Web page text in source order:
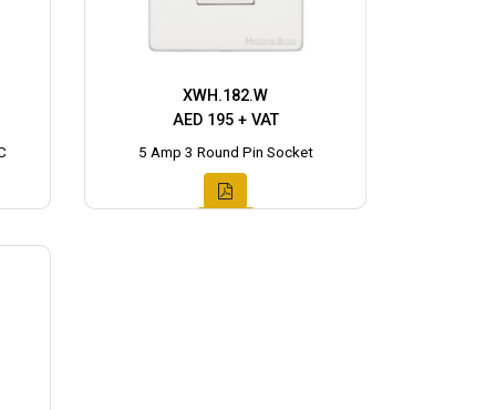
XWH.182.W
AED 195 + VAT
5 Amp 3 Round Pin Socket